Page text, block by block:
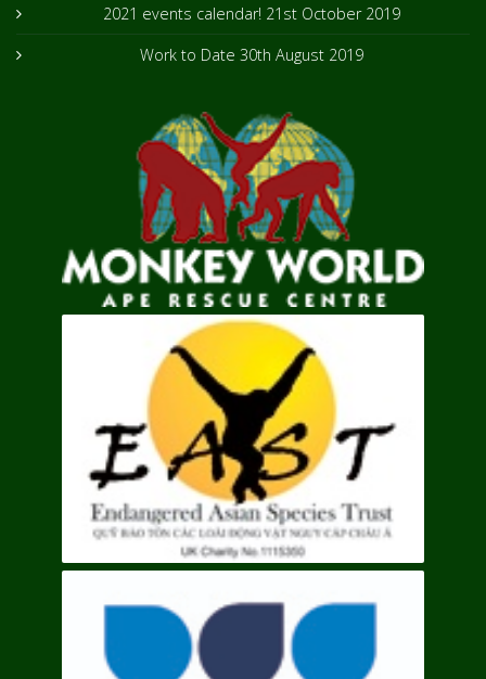
2021 events calendar! 21st October 2019
Work to Date 30th August 2019